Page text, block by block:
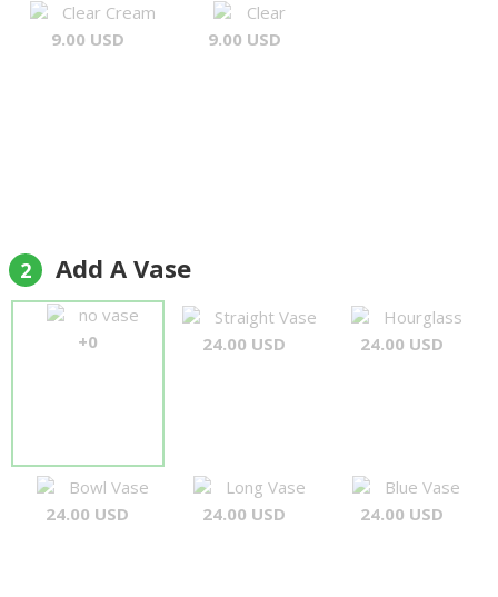
Clear Cream
9.00 USD
Clear
9.00 USD
2 Add A Vase
no vase
+0
Straight Vase
24.00 USD
Hourglass
24.00 USD
Bowl Vase
24.00 USD
Long Vase
24.00 USD
Blue Vase
24.00 USD